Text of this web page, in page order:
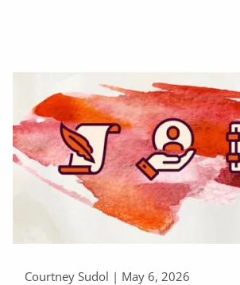
Courtney Sudol | May 6, 2026